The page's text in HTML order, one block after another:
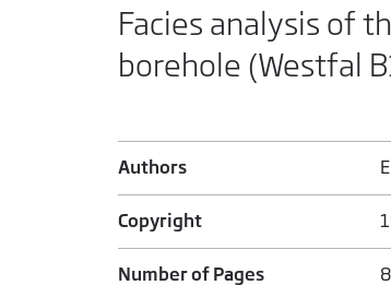
Facies analysis of
borehole (Westfal
Authors
Copyright
Number of Pages